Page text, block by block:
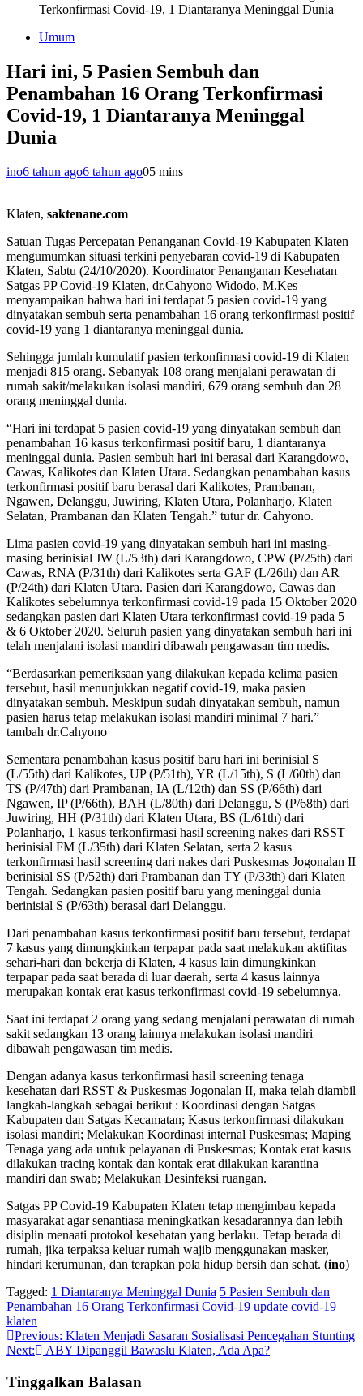
Terkonfirmasi Covid-19, 1 Diantaranya Meninggal Dunia
Umum
Hari ini, 5 Pasien Sembuh dan
Penambahan 16 Orang Terkonfirmasi
Covid-19, 1 Diantaranya Meninggal
Dunia
ino6 tahun ago6 tahun ago05 mins
Klaten, saktenane.com
Satuan Tugas Percepatan Penanganan Covid-19 Kabupaten Klaten
mengumumkan situasi terkini penyebaran covid-19 di Kabupaten
Klaten, Sabtu (24/10/2020). Koordinator Penanganan Kesehatan
Satgas PP Covid-19 Klaten, dr.Cahyono Widodo, M.Kes
menyampaikan bahwa hari ini terdapat 5 pasien covid-19 yang
dinyatakan sembuh serta penambahan 16 orang terkonfirmasi positif
covid-19 yang 1 diantaranya meninggal dunia.
Sehingga jumlah kumulatif pasien terkonfirmasi covid-19 di Klaten
menjadi 815 orang. Sebanyak 108 orang menjalani perawatan di
rumah sakit/melakukan isolasi mandiri, 679 orang sembuh dan 28
orang meninggal dunia.
“Hari ini terdapat 5 pasien covid-19 yang dinyatakan sembuh dan
penambahan 16 kasus terkonfirmasi positif baru, 1 diantaranya
meninggal dunia. Pasien sembuh hari ini berasal dari Karangdowo,
Cawas, Kalikotes dan Klaten Utara. Sedangkan penambahan kasus
terkonfirmasi positif baru berasal dari Kalikotes, Prambanan,
Ngawen, Delanggu, Juwiring, Klaten Utara, Polanharjo, Klaten
Selatan, Prambanan dan Klaten Tengah.” tutur dr. Cahyono.
Lima pasien covid-19 yang dinyatakan sembuh hari ini masing-
masing berinisial JW (L/53th) dari Karangdowo, CPW (P/25th) dari
Cawas, RNA (P/31th) dari Kalikotes serta GAF (L/26th) dan AR
(P/24th) dari Klaten Utara. Pasien dari Karangdowo, Cawas dan
Kalikotes sebelumnya terkonfirmasi covid-19 pada 15 Oktober 2020
sedangkan pasien dari Klaten Utara terkonfirmasi covid-19 pada 5
& 6 Oktober 2020. Seluruh pasien yang dinyatakan sembuh hari ini
telah menjalani isolasi mandiri dibawah pengawasan tim medis.
“Berdasarkan pemeriksaan yang dilakukan kepada kelima pasien
tersebut, hasil menunjukkan negatif covid-19, maka pasien
dinyatakan sembuh. Meskipun sudah dinyatakan sembuh, namun
pasien harus tetap melakukan isolasi mandiri minimal 7 hari.”
tambah dr.Cahyono
Sementara penambahan kasus positif baru hari ini berinisial S
(L/55th) dari Kalikotes, UP (P/51th), YR (L/15th), S (L/60th) dan
TS (P/47th) dari Prambanan, IA (L/12th) dan SS (P/66th) dari
Ngawen, IP (P/66th), BAH (L/80th) dari Delanggu, S (P/68th) dari
Juwiring, HH (P/31th) dari Klaten Utara, BS (L/61th) dari
Polanharjo, 1 kasus terkonfirmasi hasil screening nakes dari RSST
berinisial FM (L/35th) dari Klaten Selatan, serta 2 kasus
terkonfirmasi hasil screening dari nakes dari Puskesmas Jogonalan II
berinisial SS (P/52th) dari Prambanan dan TY (P/33th) dari Klaten
Tengah. Sedangkan pasien positif baru yang meninggal dunia
berinisial S (P/63th) berasal dari Delanggu.
Dari penambahan kasus terkonfirmasi positif baru tersebut, terdapat
7 kasus yang dimungkinkan terpapar pada saat melakukan aktifitas
sehari-hari dan bekerja di Klaten, 4 kasus lain dimungkinkan
terpapar pada saat berada di luar daerah, serta 4 kasus lainnya
merupakan kontak erat kasus terkonfirmasi covid-19 sebelumnya.
Saat ini terdapat 2 orang yang sedang menjalani perawatan di rumah
sakit sedangkan 13 orang lainnya melakukan isolasi mandiri
dibawah pengawasan tim medis.
Dengan adanya kasus terkonfirmasi hasil screening tenaga
kesehatan dari RSST & Puskesmas Jogonalan II, maka telah diambil
langkah-langkah sebagai berikut : Koordinasi dengan Satgas
Kabupaten dan Satgas Kecamatan; Kasus terkonfirmasi dilakukan
isolasi mandiri; Melakukan Koordinasi internal Puskesmas; Maping
Tenaga yang ada untuk pelayanan di Puskesmas; Kontak erat kasus
dilakukan tracing kontak dan kontak erat dilakukan karantina
mandiri dan swab; Melakukan Desinfeksi ruangan.
Satgas PP Covid-19 Kabupaten Klaten tetap mengimbau kepada
masyarakat agar senantiasa meningkatkan kesadarannya dan lebih
disiplin menaati protokol kesehatan yang berlaku. Tetap berada di
rumah, jika terpaksa keluar rumah wajib menggunakan masker,
hindari kerumunan, dan terapkan pola hidup bersih dan sehat. (ino)
Tagged: 1 Diantaranya Meninggal Dunia 5 Pasien Sembuh dan
Penambahan 16 Orang Terkonfirmasi Covid-19 update covid-19
klaten
Navigasi
pos
Previous: Klaten Menjadi Sasaran Sosialisasi Pencegahan Stunting
Next:
ABY Dipanggil Bawaslu Klaten, Ada Apa?
Tinggalkan Balasan